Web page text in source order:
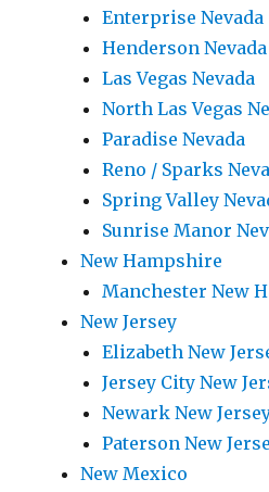
Enterprise Nevada
Henderson Nevada
Las Vegas Nevada
North Las Vegas
Paradise Nevada
Reno / Sparks
Spring Valley
Sunrise Manor
New Hampshire
Manchester New
New Jersey
Elizabeth New
Jersey City New
Newark New
Paterson New
New Mexico